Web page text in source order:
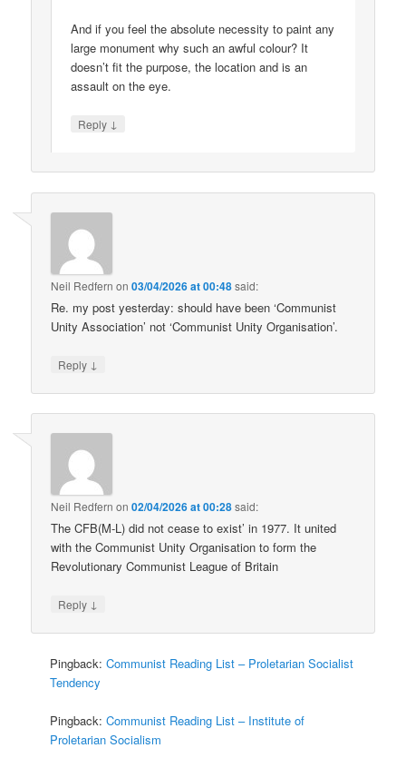
And if you feel the absolute necessity to paint any
large monument why such an awful colour? It
doesn’t fit the purpose, the location and is an
assault on the eye.
Reply ↓
Neil Redfern on03/04/2026 at 00:48said:
Re. my post yesterday: should have been ‘Communist
Unity Association’ not ‘Communist Unity Organisation’.
Reply ↓
Neil Redfern on02/04/2026 at 00:28said:
The CFB(M-L) did not cease to exist’ in 1977. It united
with the Communist Unity Organisation to form the
Revolutionary Communist League of Britain
Reply ↓
Pingback:Communist Reading List – Proletarian Socialist
Tendency
Pingback:Communist Reading List – Institute of
Proletarian Socialism